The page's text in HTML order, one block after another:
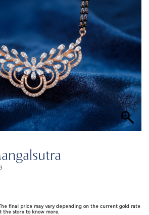
final price may vary depending on the current gold rate
the store to know more.